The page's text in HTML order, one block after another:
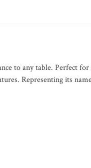
to any table. Perfect for
Representing its